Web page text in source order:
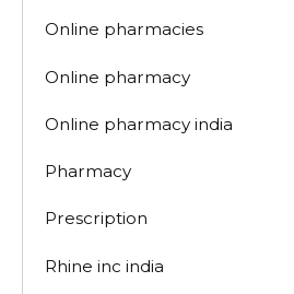
Online pharmacies
Online pharmacy
Online pharmacy india
Pharmacy
Prescription
Rhine inc india